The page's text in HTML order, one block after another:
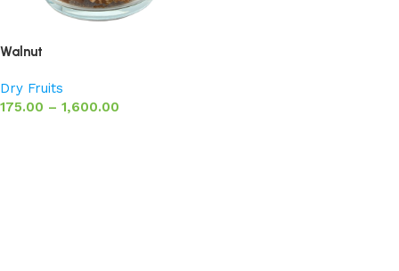
Walnut
Dry Fruits
175.00 – 1,600.00